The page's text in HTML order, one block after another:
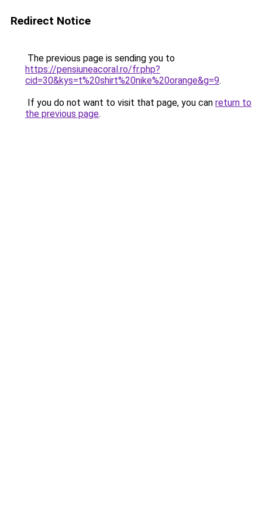
Redirect Notice
The previous page is sending you to
https://pensiuneacoral.ro/fr.php?
cid=30&kys=t%20shirt%20nike%20orange&g=9.
If you do not want to visit that page, you can return to
the previous page.